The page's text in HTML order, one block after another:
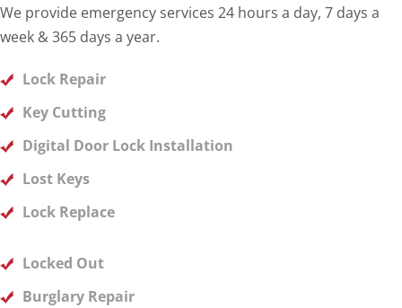
We provide emergency services 24 hours a day, 7 days a
week & 365 days a year.
Lock Repair
Key Cutting
Digital Door Lock Installation
Lost Keys
Lock Replace
Locked Out
Burglary Repair